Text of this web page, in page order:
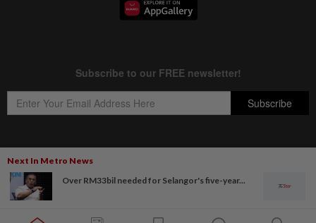
Next In Metro News
Over RM33bil needed for Selangor's five-year...
Copyright © 1995-
Best viewed on Chrome browsers.